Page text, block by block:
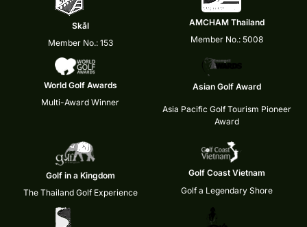
Skål
Member No.: 153
AMCHAM Thailand
Member No.: 5008
World Golf Awards
Multi-Award Winner
Asian Golf Award
Asia Pacific Golf Tourism Pioneer
Award
Golf in a Kingdom
The Thailand Golf Experience
Golf Coast Vietnam
Golf a Legendary Shore